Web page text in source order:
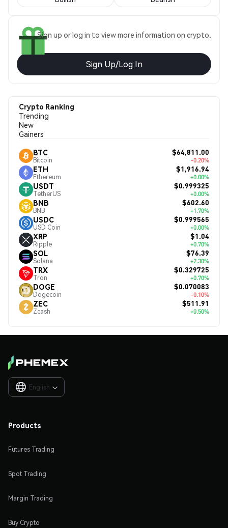
Sign up or log in to view more information on crypto.
Sign Up/Log In
Crypto Ranking
Trending
New
Gainers
BTC
Bitcoin
$64,811.00
-0.20%
ETH
Ethereum
$1,916.94
+0.00%
USDT
TetherUS
$0.999325
+0.00%
BNB
BNB
$602.60
+1.70%
USDC
USD Coin
$0.999565
+0.00%
XRP
Ripple
$1.04
+0.70%
SOL
Solana
$76.39
+2.30%
TRX
Tron
$0.329725
+0.70%
DOGE
Dogecoin
$0.070083
-0.10%
ZEC
Zcash
$511.91
+0.50%
English 
Products
Futures Trading
Spot Trading
Margin Trading
Buy Crypto